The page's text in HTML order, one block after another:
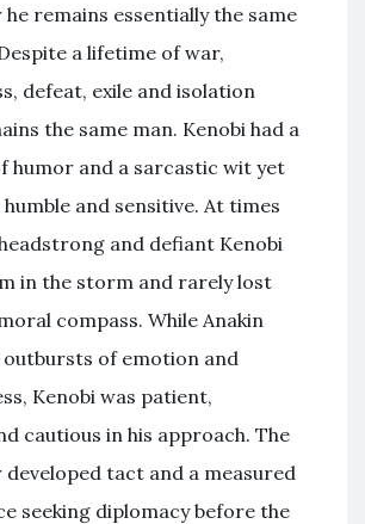
he remains essentially the same
a lifetime of war,
defeat, exile and isolation
the same man. Kenobi had a
humor and a sarcastic wit yet
humble and sensitive. At times
and defiant Kenobi
in the storm and rarely lost
compass. While Anakin
outbursts of emotion and
Kenobi was patient,
cautious in his approach. The
developed tact and a measured
seeking diplomacy before the